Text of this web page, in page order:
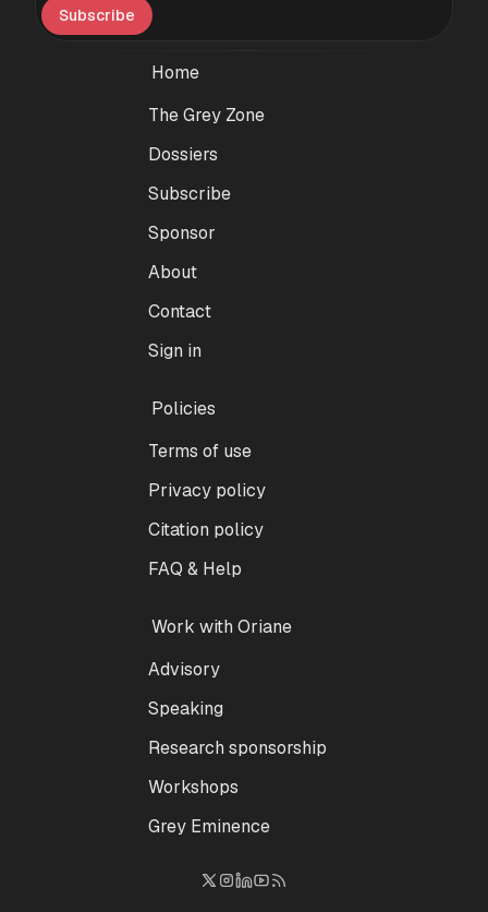
Subscribe
Home
The Grey Zone
Dossiers
Subscribe
Sponsor
About
Contact
Sign in
Policies
Terms of use
Privacy policy
Citation policy
FAQ & Help
Work with Oriane
Advisory
Speaking
Research sponsorship
Workshops
Grey Eminence